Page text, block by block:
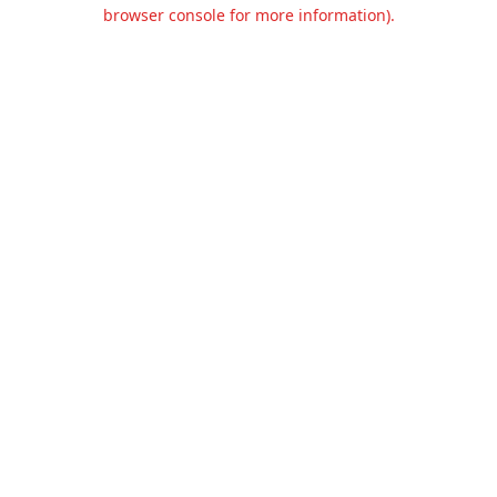
browser console for more information).